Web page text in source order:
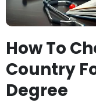
How To
Country
Degree